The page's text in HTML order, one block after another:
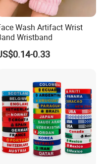
Wash Artifact Wrist
Wristband
0.33